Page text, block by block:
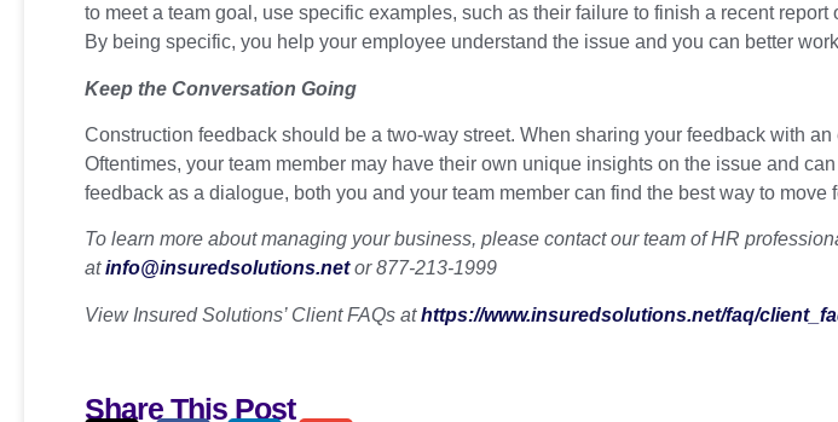
to meet a team goal, use specific examples, such as their failure to finish a recent
By being specific, you help your employee understand the issue and you can better
Keep the Conversation Going
Construction feedback should be a two-way street. When sharing your feedback with
Oftentimes, your team member may have their own unique insights on the issue and
feedback as a dialogue, both you and your team member can find the best way to move
To learn more about managing your business, please contact our team of HR
atinfo@insuredsolutions.net or 877-213-1999
View Insured Solutions’ Client FAQs athttps://www.insuredsolutions.net/faq/
Share This Post